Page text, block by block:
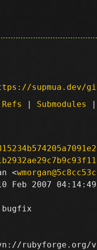
supmua.dev/
Refs | Submodules |
<
Feb 2007
rubyforge.org/var/